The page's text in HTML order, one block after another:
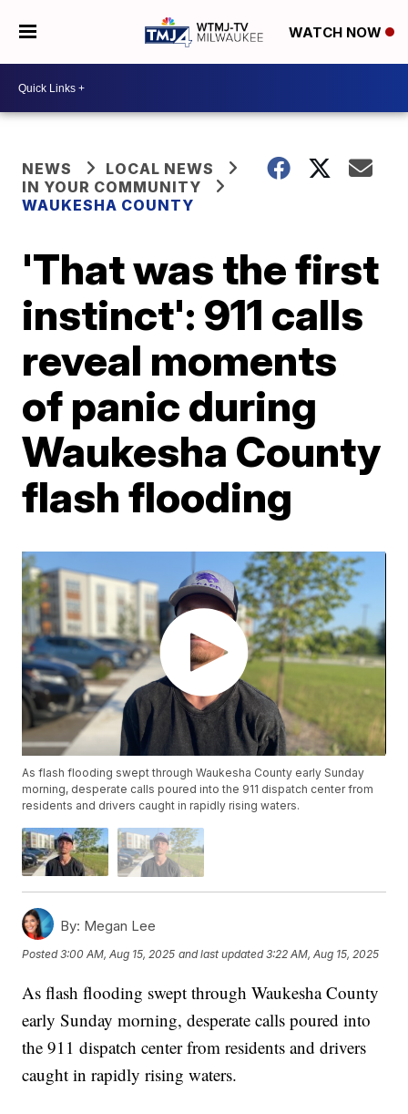
WATCH NOW
NEWS
LOCAL NEWS
IN YOUR COMMUNITY
WAUKESHA COUNTY
'That was the first
instinct': 911 calls
reveal moments
of panic during
Waukesha County
flash flooding
As flash flooding swept through Waukesha County early Sunday
morning, desperate calls poured into the 911 dispatch center from
residents and drivers caught in rapidly rising waters.
By: Megan Lee
Posted3:00 AM, Aug 15, 2025 and last updated 3:22 AM, Aug 15, 2025
As flash flooding swept through Waukesha County
early Sunday morning, desperate calls poured into
the 911 dispatch center from residents and drivers
caught in rapidly rising waters.